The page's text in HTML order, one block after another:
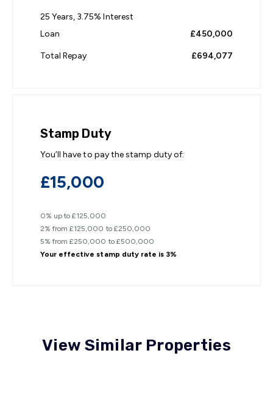
25 Years, 3.75% Interest
Loan
£450,000
Total Repay £694,077
Stamp Duty
You’ll have to pay thestamp dutyof:
£15,000
0% up to £125,000
2% from £125,000 to £250,000
5% from £250,000 to £500,000
Your effectivestamp duty rate is 3%
View Similar Properties